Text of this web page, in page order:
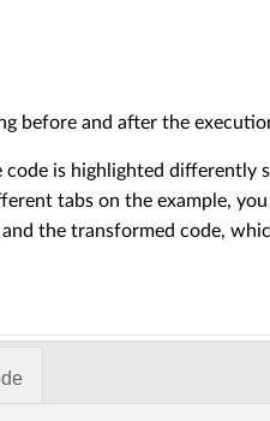
before and after the
code is highlighted differently
tabs on the example,
the transformed code,